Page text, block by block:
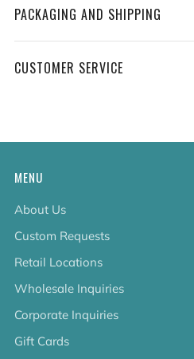
PACKAGING AND SHIPPING
CUSTOMER SERVICE
MENU
About Us
Custom Requests
Retail Locations
Wholesale Inquiries
Corporate Inquiries
Gift Cards